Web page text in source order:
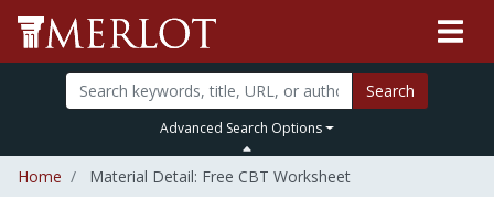
Search
Advanced Search Options
Home Material Detail: Free CBT Worksheet